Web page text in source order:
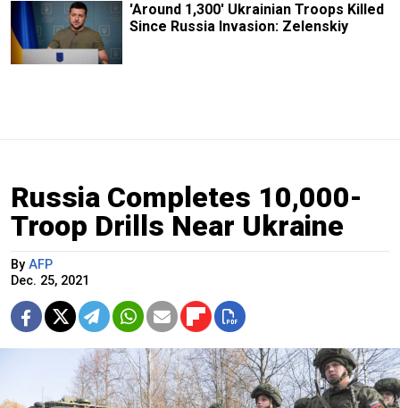
'Around 1,300' Ukrainian Troops Killed
Since Russia Invasion: Zelenskiy
Russia Completes 10,000-
Troop Drills Near Ukraine
By AFP
Dec. 25, 2021